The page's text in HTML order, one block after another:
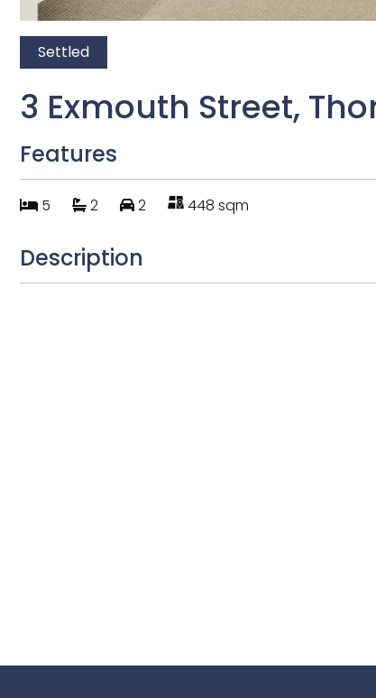
Settled
3 Exmouth Street,
Features
5 2 2 448 sqm
Description